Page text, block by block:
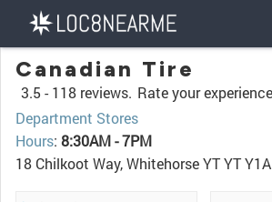
Canadian Tire
3.5 - 118 reviews. Rate your
Department Stores
Hours: 8:30AM - 7PM
18 Chilkoot Way, Whitehorse YT YT Y1A